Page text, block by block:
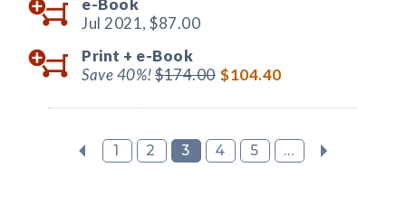
e-Book
Jul 2021, $87.00
Print + e-Book
Save 40%!$174.00 $104.40
1 2 3 4 5 ...